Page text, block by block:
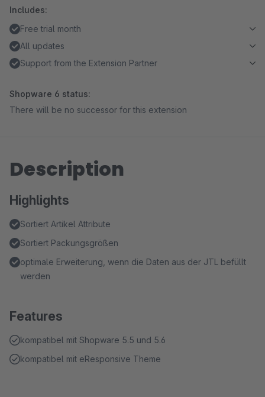
Includes:
Free trial month
All updates
Support from the Extension Partner
Shopware 6 status:
There will be no successor for this extension
Description
Highlights
Sortiert Artikel Attribute
Sortiert Packungsgrößen
optimale Erweiterung, wenn die Daten aus der JTL befüllt
werden
Features
kompatibel mit Shopware 5.5 und 5.6
kompatibel mit eResponsive Theme